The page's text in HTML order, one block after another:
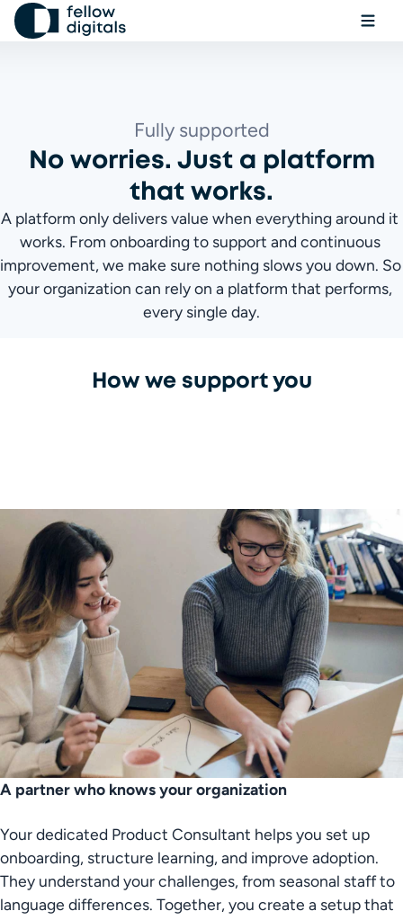
Skip to content
Book a demo
No worries. Just a platform
that works.
Fully supported
A platform only delivers value when everything around it
works. From onboarding to support and continuous
improvement, we make sure nothing slows you down. So
your organization can rely on a platform that performs,
every single day.
How we support you
A partner who knows your organization
Your dedicated Product Consultant helps you set up
onboarding, structure learning, and improve adoption.
They understand your challenges, from seasonal staff to